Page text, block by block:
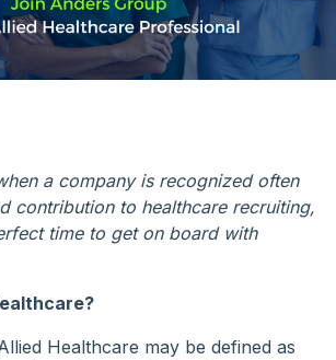
a company is recognized often
contribution to healthcare recruiting,
time to get on board with
Healthcare may be defined as